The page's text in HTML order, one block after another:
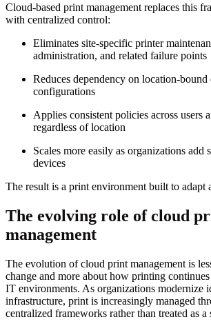
Cloud-based print management replaces this
with centralized control:
Eliminates site-specific printer
administration, and related failure points
Reduces dependency on location-bound
configurations
Applies consistent policies across users
regardless of location
Scales more easily as organizations add
devices
The result is a print environment built to adapt
The evolving role of cloud
management
The evolution of cloud print management is
change and more about how printing
IT environments. As organizations modernize
infrastructure, print is increasingly managed
centralized frameworks rather than treated as a